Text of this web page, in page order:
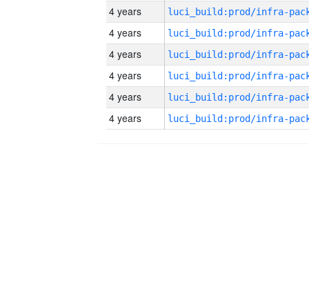
4 years
4 years
4 years
4 years
4 years
4 years